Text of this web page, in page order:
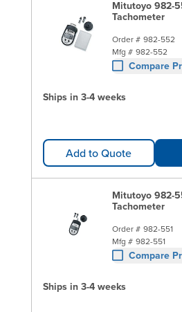
Mitutoyo 982-
Tachometer
Order # 982-552
Mfg # 982-552
Compare
Ships in 3-4 weeks
Add to Quote
Mitutoyo 982-
Tachometer
Order # 982-551
Mfg # 982-551
Compare
Ships in 3-4 weeks